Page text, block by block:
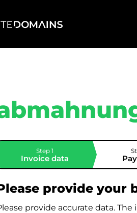
Step 1
Invoice data
provide your
provide accurate data.